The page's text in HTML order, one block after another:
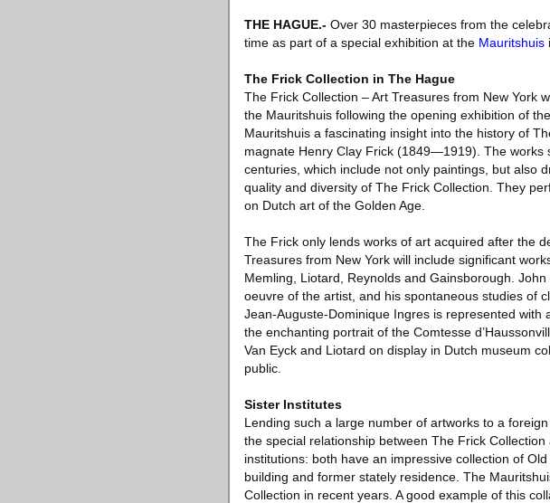
THE HAGUE.- Over 30 masterpieces from the
time as part of a special exhibition at the Mauritshuis
The Frick Collection in The Hague
The Frick Collection – Art Treasures from New York
the Mauritshuis following the opening exhibition of
Mauritshuis a fascinating insight into the history of
magnate Henry Clay Frick (1849—1919). The
centuries, which include not only paintings, but also
quality and diversity of The Frick Collection. They
on Dutch art of the Golden Age.
The Frick only lends works of art acquired after the
Treasures from New York will include significant
Memling, Liotard, Reynolds and Gainsborough.
oeuvre of the artist, and his spontaneous studies of
Jean-Auguste-Dominique Ingres is represented
the enchanting portrait of the Comtesse
Van Eyck and Liotard on display in Dutch museum
public.
Sister Institutes
Lending such a large number of artworks to a
the special relationship between The Frick
institutions: both have an impressive collection of
building and former stately residence. The
Collection in recent years. A good example of this